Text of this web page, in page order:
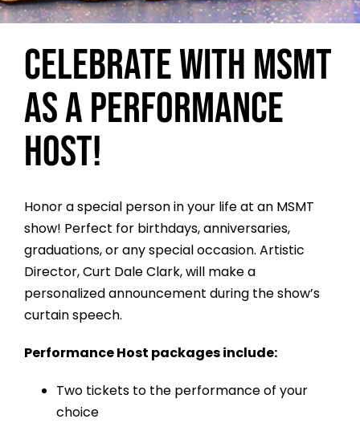
CELEBRATE WITH MSMT
AS A PERFORMANCE
HOST!
Honor a special person in your life at an MSMT
show! Perfect for birthdays, anniversaries,
graduations, or any special occasion. Artistic
Director, Curt Dale Clark, will make a
personalized announcement during the show’s
curtain speech.
Performance Host packages include:
Two tickets to the performance of your
choice